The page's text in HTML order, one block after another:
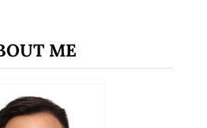
ME